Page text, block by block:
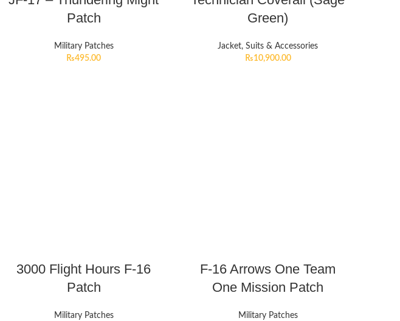
Patch
Military Patches
₨495.00
Green)
Jacket, Suits & Accessories
₨10,900.00
3000 Flight Hours F-16
Patch
Military Patches
F-16 Arrows One Team
One Mission Patch
Military Patches